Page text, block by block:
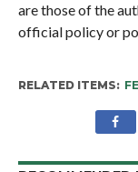
are those of the
official policy or
RELATED ITEMS: